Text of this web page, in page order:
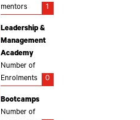
mentors
1
Leadership &
Management
Academy
Number of
Enrolments
0
Bootcamps
Number of